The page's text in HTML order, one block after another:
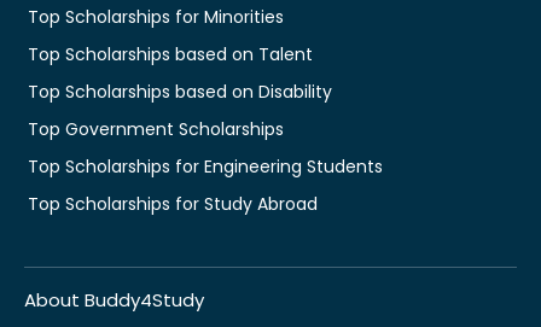
Top Scholarships for Minorities
Top Scholarships based on Talent
Top Scholarships based on Disability
Top Government Scholarships
Top Scholarships for Engineering Students
Top Scholarships for Study Abroad
About Buddy4Study